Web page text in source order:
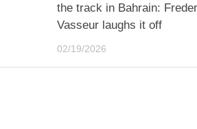
the track in Bahrain:
Vasseur laughs it off
02/19/2026